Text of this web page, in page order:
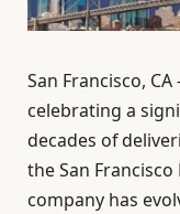
San Francisco,
celebrating a
decades of
the San
company has